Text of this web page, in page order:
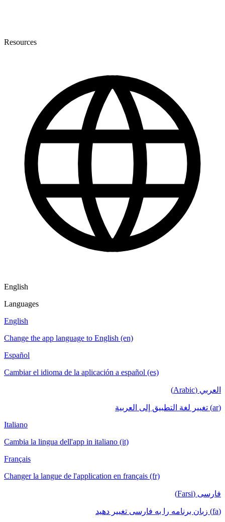
Resources
English
Languages
English
Change the app language to English (en)
Español
Cambiar el idioma de la aplicación a español (es)
العربي (Arabic)
(ar) تغيير لغة التطبيق إلى العربية
Italiano
Cambia la lingua dell'app in italiano (it)
Français
Changer la langue de l'application en français (fr)
فارسی (Farsi)
(fa) زبان برنامه را به فارسی تغییر دهید